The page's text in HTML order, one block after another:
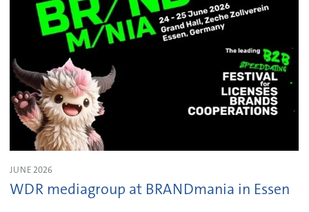
JUNE 2026
WDR mediagroup at BRANDmania in Essen